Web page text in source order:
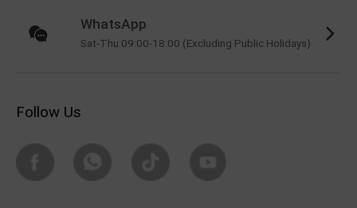
WhatsApp
Sat-Thu:09:00-18:00 (Excluding Public Holidays)
Follow Us